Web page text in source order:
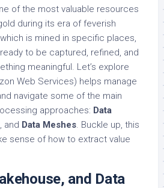
of the most valuable resources
during its era of feverish
is mined in specific places,
to be captured, refined, and
meaningful. Let’s explore
Web Services) helps manage
navigate some of the main
approaches: Data
, and Data Meshes. Buckle up, this
sense of how to extract value
and Data